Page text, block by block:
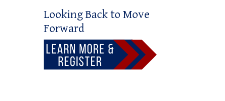
Looking Back to Move
Forward